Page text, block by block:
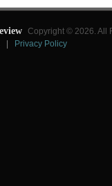
Copyright © 2026. All
Privacy Policy